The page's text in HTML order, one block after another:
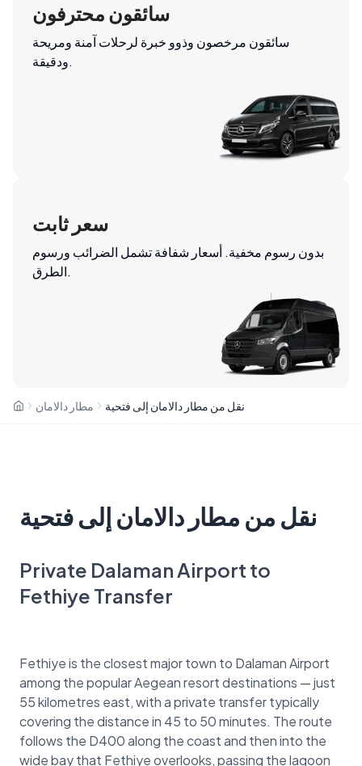
سائقون محترفون
سائقون مرخصون وذوو خبرة لرحلات آمنة ومريحة
ودقيقة.
سعر ثابت
بدون رسوم مخفية. أسعار شفافة تشمل الضرائب ورسوم
الطرق.
مطار دالامان نقل من مطار دالامان إلى فتحية
نقل من مطار دالامان إلى فتحية
Private Dalaman Airport to
Fethiye Transfer
Fethiye is the closest major town to Dalaman Airport
among the popular Aegean resort destinations — just
55 kilometres east, with a private transfer typically
covering the distance in 45 to 50 minutes. The route
follows the D400 along the coast and then into the
wide bay that Fethiye overlooks, passing the lagoon